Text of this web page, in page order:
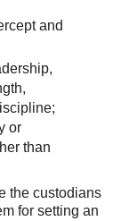
and
or
than
the custodians
for setting an